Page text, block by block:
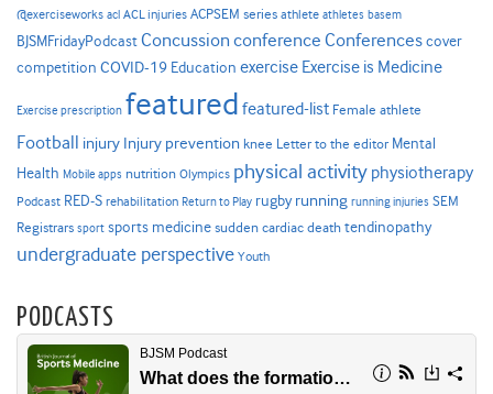
@exerciseworks acl ACL injuries ACPSEM series athlete athletes basem
BJSMFridayPodcast Concussion conference Conferencescover
competition COVID-19 Education exercise Exercise is Medicine
Exercise prescription featured featured-list Female athlete
Football injury Injury prevention knee Letter to the editor Mental
Health Mobile apps nutrition Olympics physical activity physiotherapy
Podcast RED-S rehabilitation Return to Play rugby running running injuries SEM
Registrars sport sports medicine sudden cardiac death tendinopathy
undergraduate perspective Youth
PODCASTS